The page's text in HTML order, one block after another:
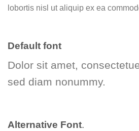
lobortis nisl ut aliquip ex ea
Default font
Dolor sit amet,
sed diam nonummy.
Alternative Font.